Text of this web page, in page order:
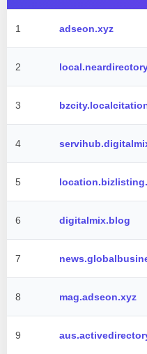
1 adseon.xyz
2
3
4
5
6 digitalmix.blog
7
8 mag.adseon.xyz
9